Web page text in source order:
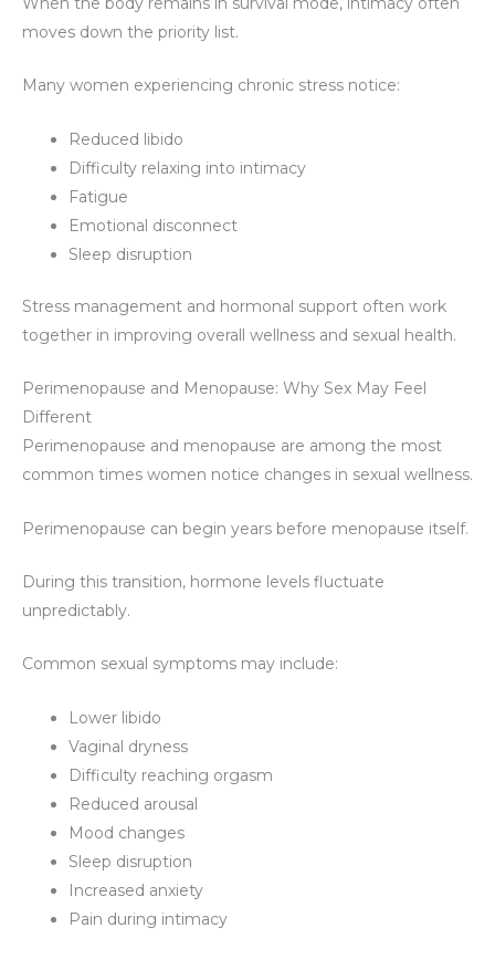
moves down the priority list.
Many women experiencing chronic stress notice:
Reduced libido
Difficulty relaxing into intimacy
Fatigue
Emotional disconnect
Sleep disruption
Stress management and hormonal support often work
together in improving overall wellness and sexual health.
Perimenopause and Menopause: Why Sex May Feel
Different
Perimenopause and menopause are among the most
common times women notice changes in sexual wellness.
Perimenopause can begin years before menopause itself.
During this transition, hormone levels fluctuate
unpredictably.
Common sexual symptoms may include:
Lower libido
Vaginal dryness
Difficulty reaching orgasm
Reduced arousal
Mood changes
Sleep disruption
Increased anxiety
Pain during intimacy